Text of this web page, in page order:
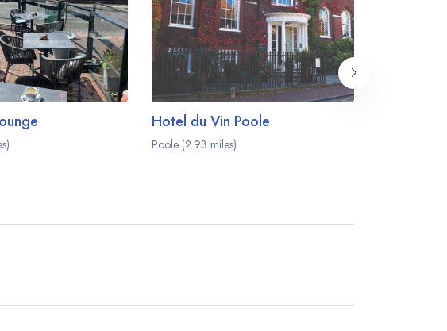
Hotel du Vin Poole
Poole (2.93 miles)